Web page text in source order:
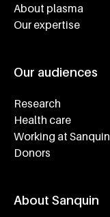
About plasma
Our expertise
Our audiences
Research
Health care
Working at Sanquin
Donors
About Sanquin